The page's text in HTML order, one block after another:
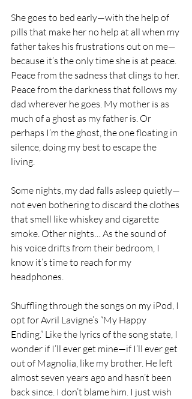
She goes to bed early—with the help of
pills that make her no help at all when my
father takes his frustrations out on me—
because it’s the only time she is at peace.
Peace from the sadness that clings to her.
Peace from the darkness that follows my
dad wherever he goes. My mother is as
much of a ghost as my father is. Or
perhaps I’m the ghost, the one floating in
silence, doing my best to escape the
living.
Some nights, my dad falls asleep quietly—
not even bothering to discard the clothes
that smell like whiskey and cigarette
smoke. Other nights… As the sound of
his voice drifts from their bedroom, I
know it’s time to reach for my
headphones.
Shuffling through the songs on my iPod, I
opt for Avril Lavigne’s “My Happy
Ending.” Like the lyrics of the song state, I
wonder if I’ll ever get mine—if I’ll ever get
out of Magnolia, like my brother. He left
almost seven years ago and hasn’t been
back since. I don’t blame him. I just wish